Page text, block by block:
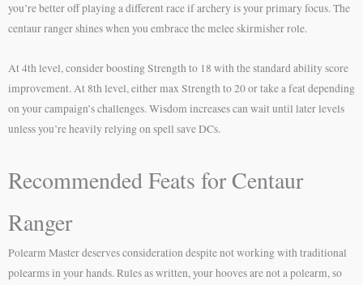
you’re better off playing a different race if archery is your primary focus. The
centaur ranger shines when you embrace the melee skirmisher role.
At 4th level, consider boosting Strength to 18 with the standard ability score
improvement. At 8th level, either max Strength to 20 or take a feat depending
on your campaign’s challenges. Wisdom increases can wait until later levels
unless you’re heavily relying on spell save DCs.
Recommended Feats for Centaur
Ranger
Polearm Master deserves consideration despite not working with traditional
polearms in your hands. Rules as written, your hooves are not a polearm, so